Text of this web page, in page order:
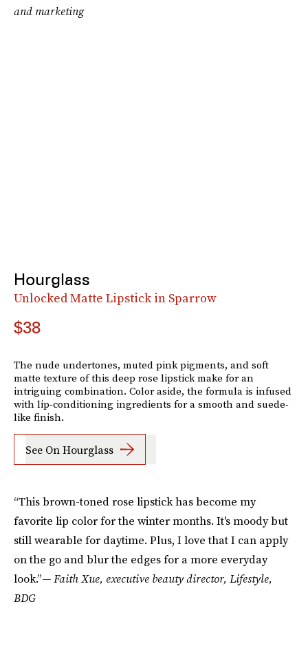
and marketing
Hourglass
Unlocked Matte Lipstick in Sparrow
$38
The nude undertones, muted pink pigments, and soft
matte texture of this deep rose lipstick make for an
intriguing combination. Color aside, the formula is infused
with lip-conditioning ingredients for a smooth and suede-
like finish.
See On Hourglass
“This brown-toned rose lipstick has become my
favorite lip color for the winter months. It's moody but
still wearable for daytime. Plus, I love that I can apply
on the go and blur the edges for a more everyday
look.”— Faith Xue, executive beauty director, Lifestyle,
BDG